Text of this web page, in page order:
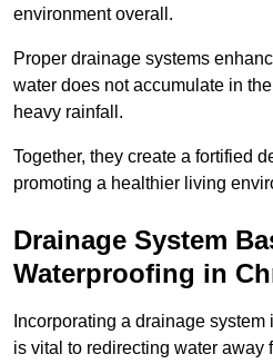
environment overall.
Proper drainage systems
water does not accumulate in
heavy rainfall.
Together, they create a fortified
promoting a healthier living
Drainage System
Waterproofing in
Incorporating a drainage
is vital to redirecting water away